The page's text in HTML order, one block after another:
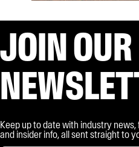
JOIN OUR
Keep up to date with industry
and insider info, all sent straight to